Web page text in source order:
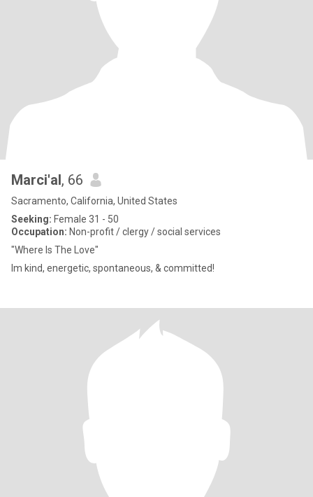
Marci'al, 66
Sacramento, California, United States
Seeking: Female 31 - 50
Occupation: Non-profit / clergy / social services
"Where Is The Love"
Im kind, energetic, spontaneous, & committed!